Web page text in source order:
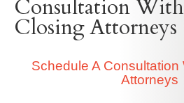
Consultation
Closing Attorneys
Schedule A Consultation
Attorneys